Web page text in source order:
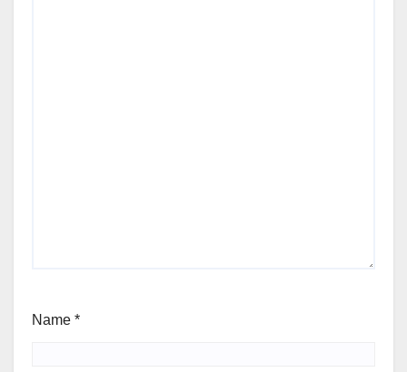
Name *